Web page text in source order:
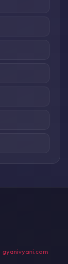
gyanivyani.com